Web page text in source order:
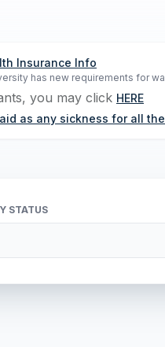
Insurance Info
has new requirements for
you may click HERE
as any sickness for all
STATUS